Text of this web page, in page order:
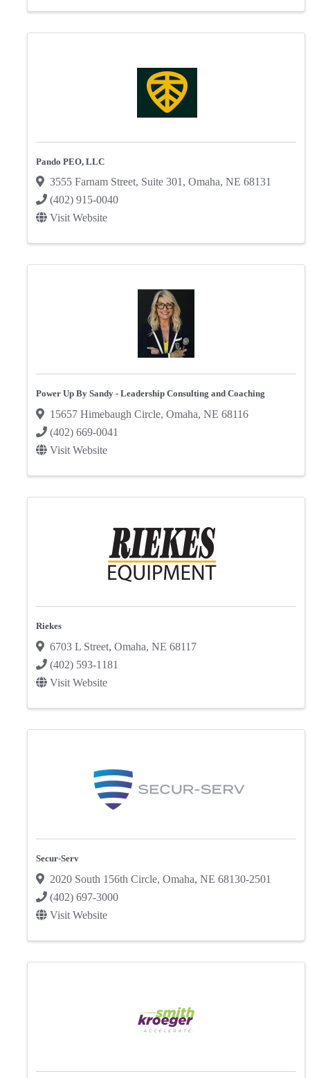
Pando PEO, LLC
3555 Farnam Street, Suite 301, Omaha, NE 68131
(402) 915-0040
Visit Website
Power Up By Sandy - Leadership Consulting and Coaching
15657 Himebaugh Circle, Omaha, NE 68116
(402) 669-0041
Visit Website
Riekes
6703 L Street, Omaha, NE 68117
(402) 593-1181
Visit Website
Secur-Serv
2020 South 156th Circle, Omaha, NE 68130-2501
(402) 697-3000
Visit Website